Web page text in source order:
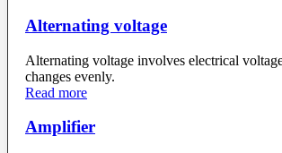
Alternating voltage
Alternating voltage involves electrical
changes evenly.
Read more
Amplifier